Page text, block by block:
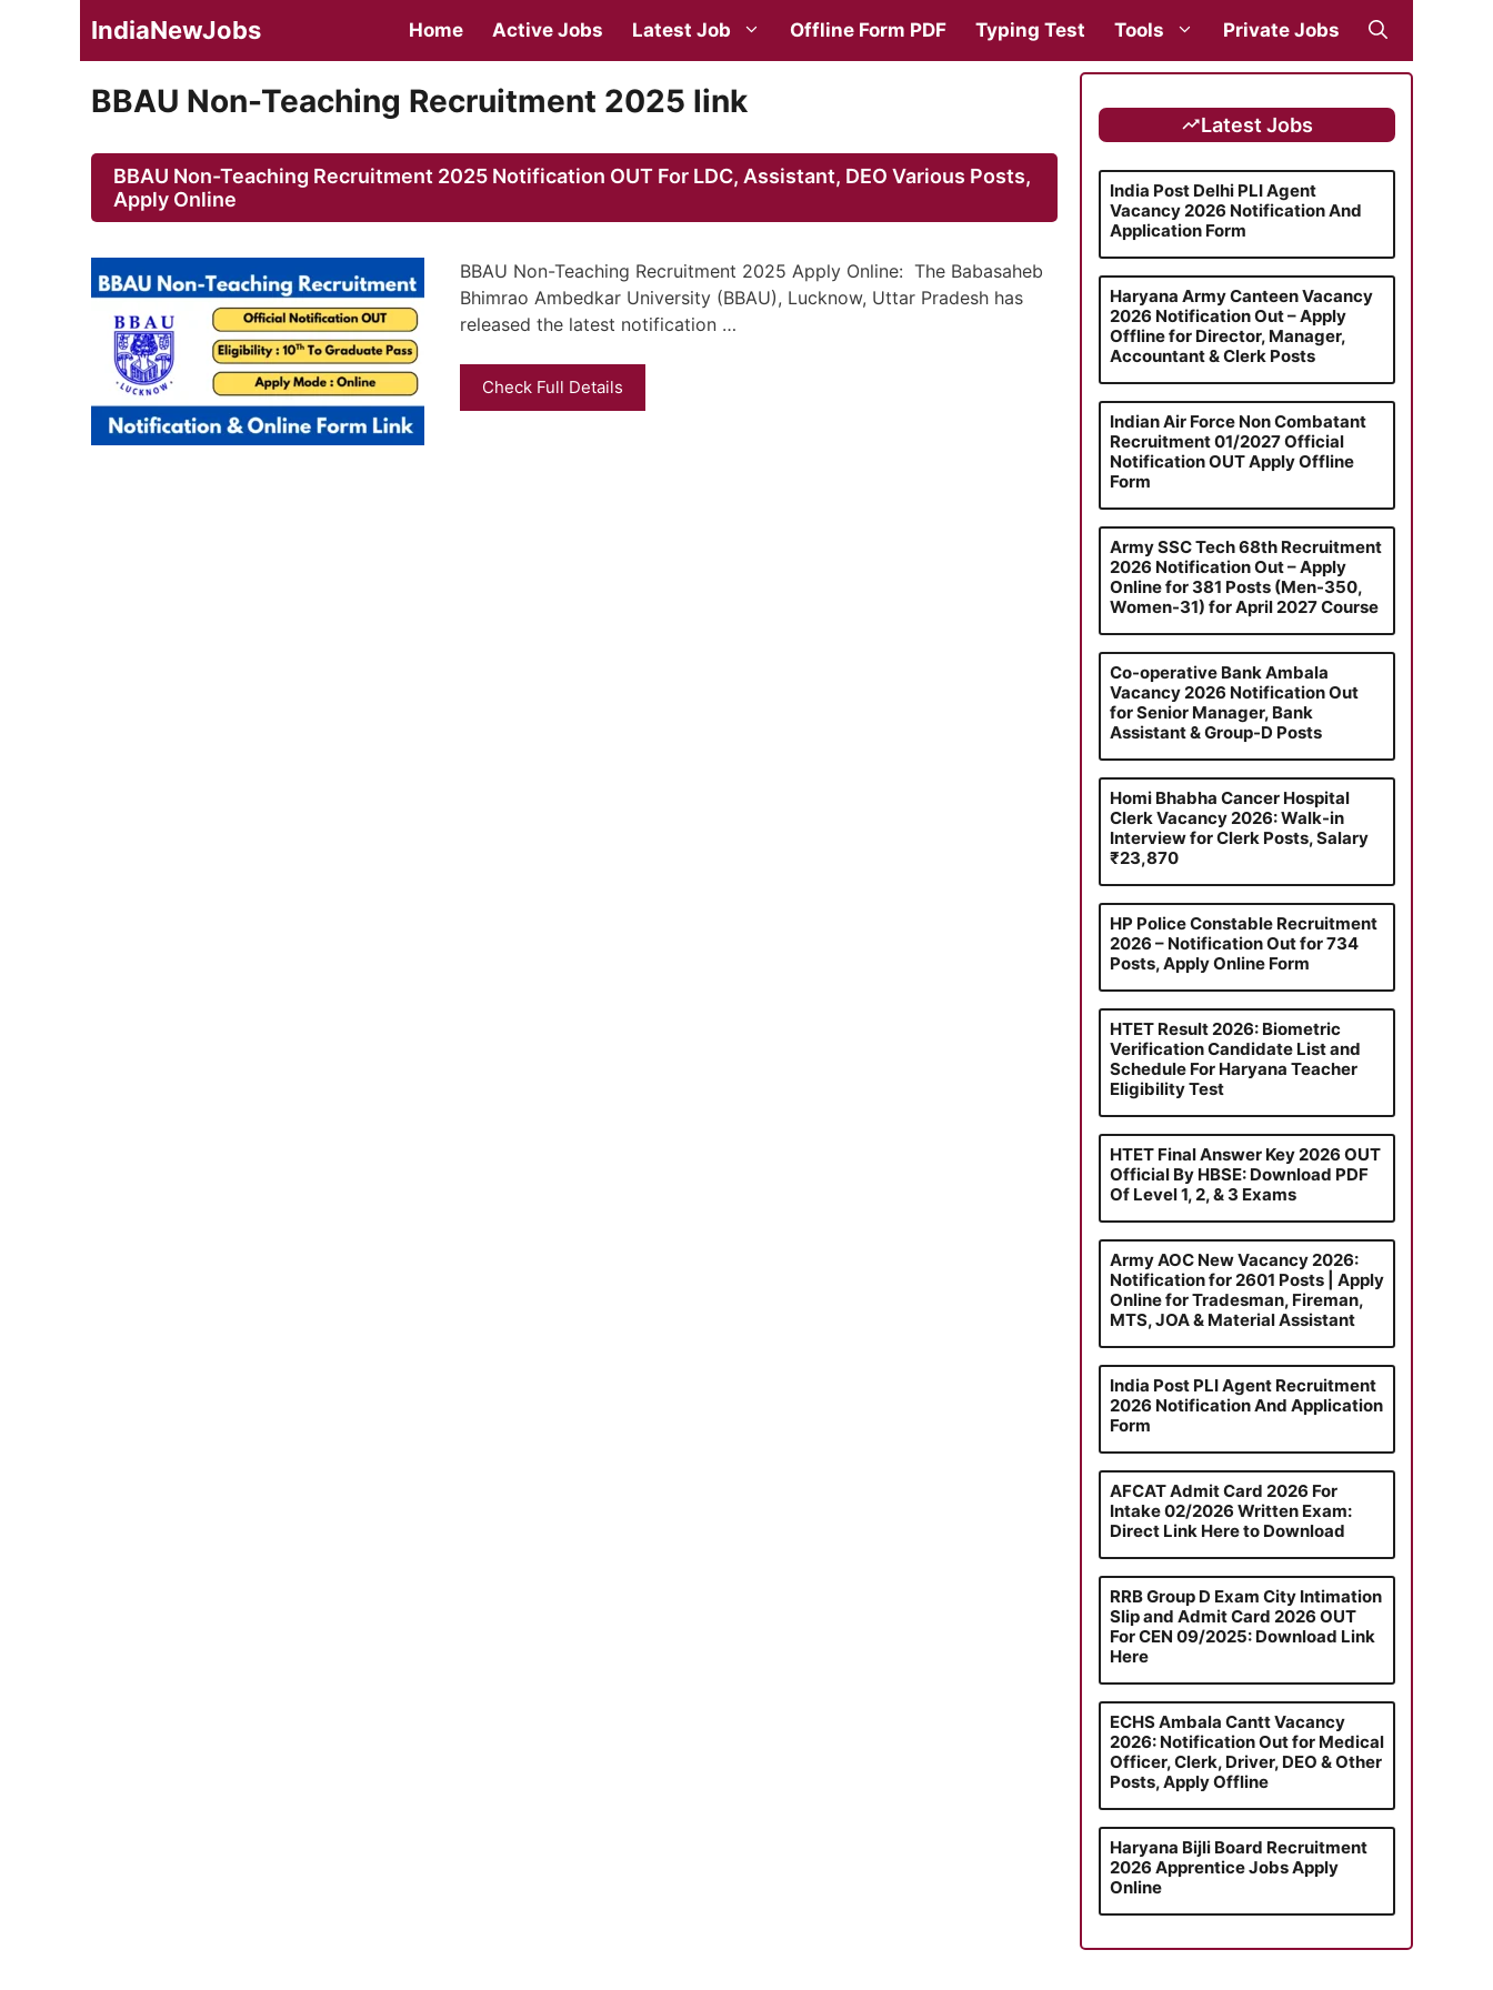
IndiaNewJobs Home Active Jobs Latest Job Offline Form PDF Typing Test Tools Private Jobs
BBAU Non-Teaching Recruitment 2025 link
BBAU Non-Teaching Recruitment 2025 Notification OUT For LDC, Assistant, DEO Various Posts,
Apply Online
BBAU Non-Teaching Recruitment 2025 Apply Online: The Babasaheb
Bhimrao Ambedkar University (BBAU), Lucknow, Uttar Pradesh has
released the latest notification …
Check Full Details
Latest Jobs
India Post Delhi PLI Agent
Vacancy 2026 Notification And
Application Form
Haryana Army Canteen Vacancy
2026 Notification Out – Apply
Offline for Director, Manager,
Accountant & Clerk Posts
Indian Air Force Non Combatant
Recruitment 01/2027 Official
Notification OUT Apply Offline
Form
Army SSC Tech 68th Recruitment
2026 Notification Out – Apply
Online for 381 Posts (Men-350,
Women-31) for April 2027 Course
Co-operative Bank Ambala
Vacancy 2026 Notification Out
for Senior Manager, Bank
Assistant & Group-D Posts
Homi Bhabha Cancer Hospital
Clerk Vacancy 2026: Walk-in
Interview for Clerk Posts, Salary
₹23,870
HP Police Constable Recruitment
2026 – Notification Out for 734
Posts, Apply Online Form
HTET Result 2026: Biometric
Verification Candidate List and
Schedule For Haryana Teacher
Eligibility Test
HTET Final Answer Key 2026 OUT
Official By HBSE: Download PDF
Of Level 1, 2, & 3 Exams
Army AOC New Vacancy 2026:
Notification for 2601 Posts | Apply
Online for Tradesman, Fireman,
MTS, JOA & Material Assistant
India Post PLI Agent Recruitment
2026 Notification And Application
Form
AFCAT Admit Card 2026 For
Intake 02/2026 Written Exam:
Direct Link Here to Download
RRB Group D Exam City Intimation
Slip and Admit Card 2026 OUT
For CEN 09/2025: Download Link
Here
ECHS Ambala Cantt Vacancy
2026: Notification Out for Medical
Officer, Clerk, Driver, DEO & Other
Posts, Apply Offline
Haryana Bijli Board Recruitment
2026 Apprentice Jobs Apply
Online